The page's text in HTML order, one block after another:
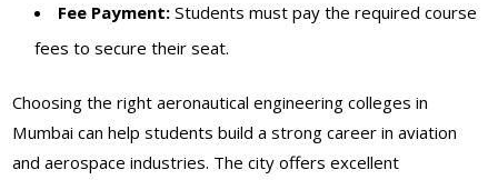
Fee Payment:Students must pay the required course
fees to secure their seat.
Choosing the right aeronautical engineering colleges in
Mumbai can help students build a strong career in aviation
and aerospace industries. The city offers excellent